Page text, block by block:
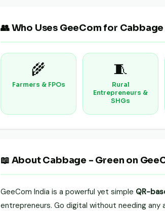
👥 Who Uses GeeCom for
🌾
Farmers & FPOs
🧵
Rural
Entrepreneurs &
SHGs
📖 About Cabbage - Green on
GeeCom India is a powerful yet simple QR-
entrepreneurs. Go digital without needing any